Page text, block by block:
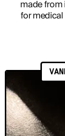
made from
for